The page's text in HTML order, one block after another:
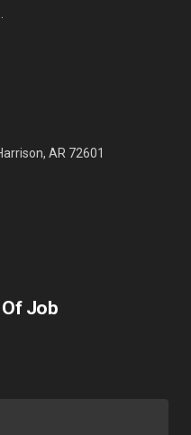
AR 72601
Job